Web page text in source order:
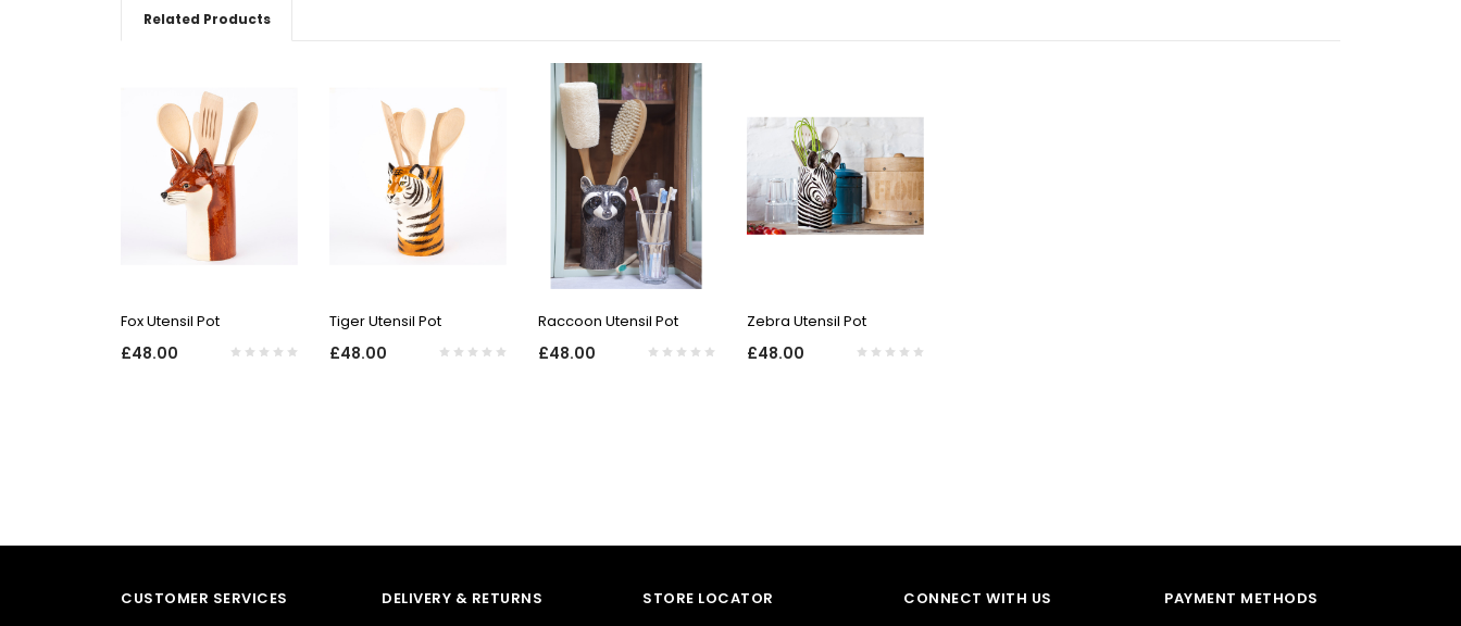
Related Products
QUICK VIEW
Fox Utensil Pot
£48.00
QUICK VIEW
Tiger Utensil Pot
£48.00
QUICK VIEW
Raccoon Utensil Pot
£48.00
Zebra Utensil Pot
£48.00
CUSTOMER SERVICES DELIVERY & RETURNS STORE LOCATOR CONNECT WITH US PAYMENT METHODS